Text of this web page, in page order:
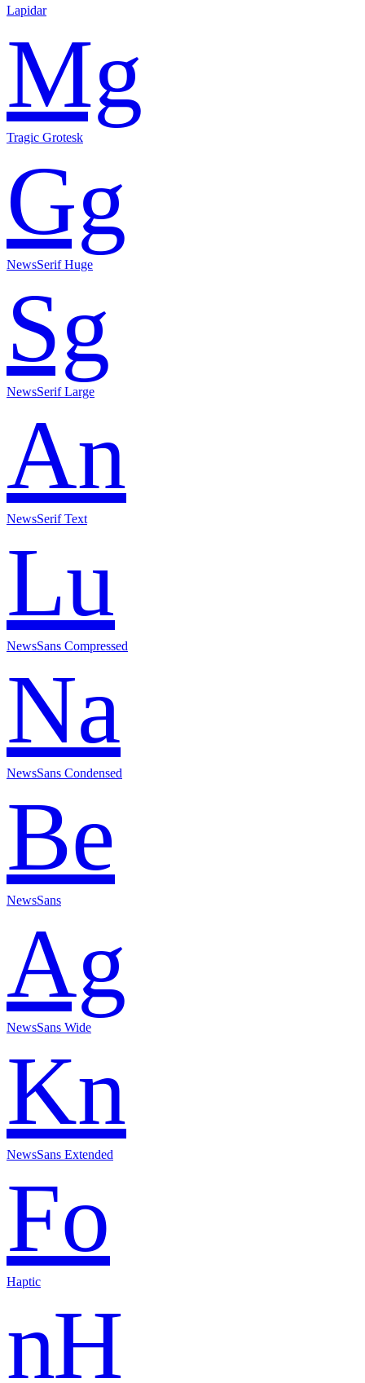
Lapidar
Mg
Tragic Grotesk
Gg
NewsSerif Huge
Sg
NewsSerif Large
An
NewsSerif Text
Lu
NewsSans Compressed
Na
NewsSans Condensed
Be
NewsSans
Ag
NewsSans Wide
Kn
NewsSans Extended
Fo
Haptic
nH